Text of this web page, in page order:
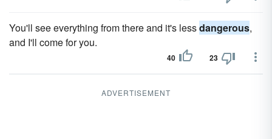
You'll see everything from there and it's lessdangerous,
and I'll come for you.
40 23
ADVERTISEMENT